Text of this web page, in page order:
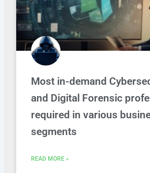
Most in-demand
and Digital Forensic
required in various
segments
READ MORE »